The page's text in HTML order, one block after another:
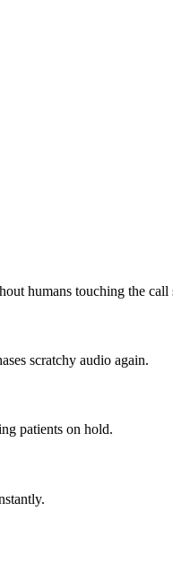
humans touching the call
scratchy audio again.
patients on hold.